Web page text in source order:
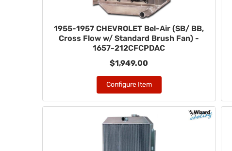
1955-1957 CHEVROLET Bel-Air (SB/ BB,
Cross Flow w/ Standard Brush Fan) -
1657-212CFCPDAC
$1,949.00
Configure Item